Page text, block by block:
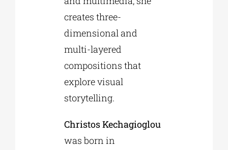
creates three-
dimensional and
multi-layered
compositions that
explore visual
storytelling.
Christos Kechagioglou
was born in